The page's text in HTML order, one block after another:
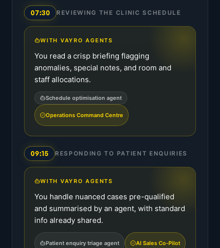
07:30 REVIEWING THE CLINIC SCHEDULE
WITH VAYRO AGENTS
You read a crisp briefing flagging
anomalies, special notes, and room and
staff allocations.
Schedule optimisation agent
Operations Command Centre
09:15 RESPONDING TO PATIENT ENQUIRIES
WITH VAYRO AGENTS
You handle nuanced cases pre-qualified
and summarised by an agent, with standard
info already shared.
Patient enquiry triage agent AI Sales Co-Pilot